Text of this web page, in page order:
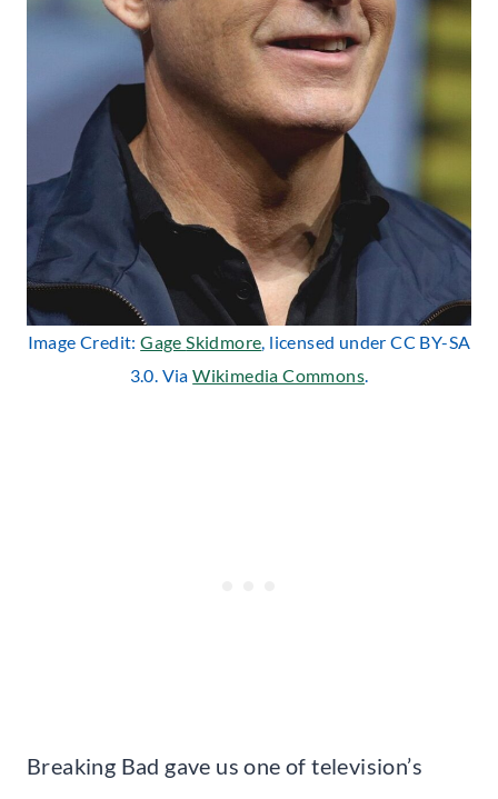
Image Credit:GageSkidmore, licensed under CC BY-SA
3.0. ViaWikimedia Commons.
Breaking Bad gave us one of television’s